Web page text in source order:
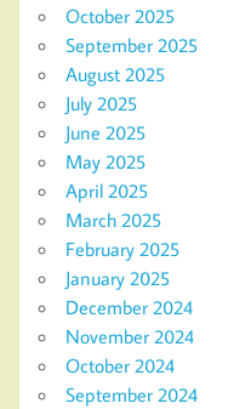
October 2025
September 2025
August 2025
July 2025
June 2025
May 2025
April 2025
March 2025
February 2025
January 2025
December 2024
November 2024
October 2024
September 2024